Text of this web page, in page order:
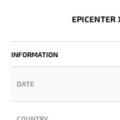
EPICENTER
INFORMATION
DATE